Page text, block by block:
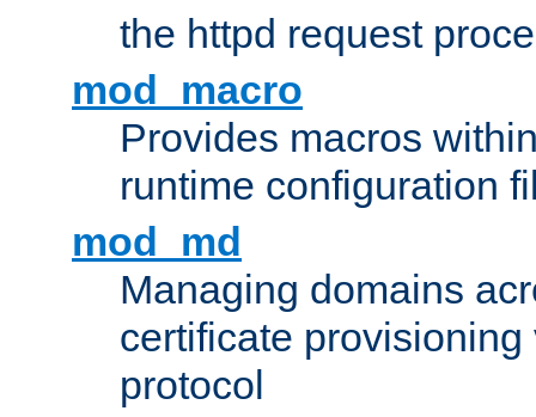
the httpd request
mod_macro
Provides macros
runtime configuration
mod_md
Managing domains
certificate provisioning
protocol